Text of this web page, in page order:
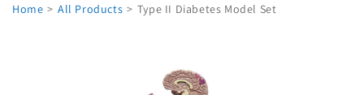
Home > All Products > Type II Diabetes Model Set